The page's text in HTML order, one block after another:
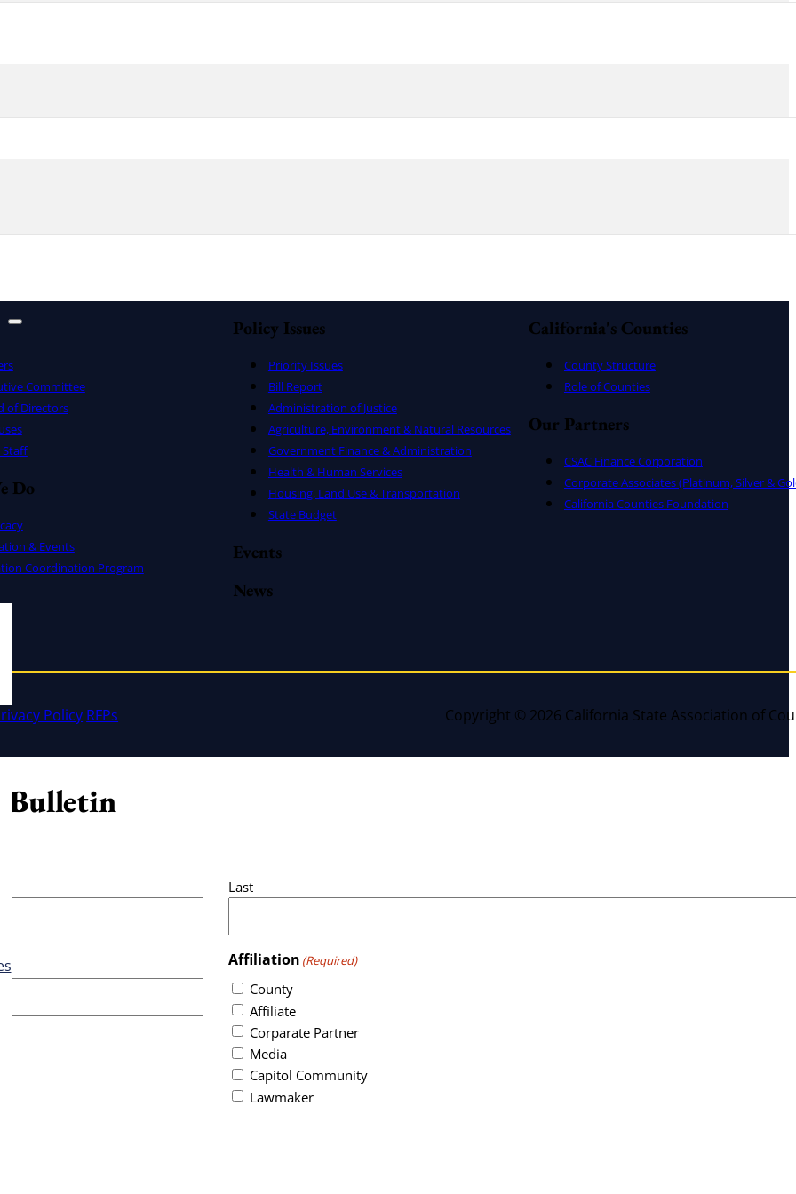
Committee
of Directors
Staff
Do
& Events
Coordination Program
Policy Issues
Priority Issues
Bill Report
Administration of Justice
Agriculture, Environment & Natural Resources
Government Finance & Administration
Health & Human Services
Housing, Land Use & Transportation
State Budget
Events
News
California's Counties
County Structure
Role of Counties
Our Partners
CSAC Finance Corporation
Corporate Associates (Platinum, Silver &
California Counties Foundation
Policy RFPs Copyright © 2026 California State Association of
Bulletin
Last
Affiliation (Required)
County
Affiliate
Corparate Partner
Media
Capitol Community
Lawmaker